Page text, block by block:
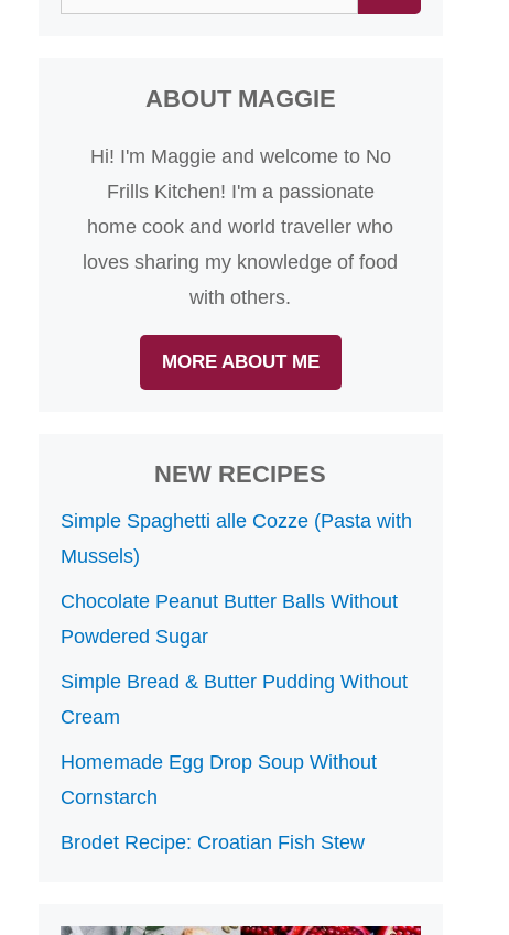
ABOUT MAGGIE
Hi! I'm Maggie and welcome to No
Frills Kitchen! I'm a passionate
home cook and world traveller who
loves sharing my knowledge of food
with others.
MORE ABOUT ME
NEW RECIPES
Simple Spaghetti alle Cozze (Pasta with
Mussels)
Chocolate Peanut Butter Balls Without
Powdered Sugar
Simple Bread & Butter Pudding Without
Cream
Homemade Egg Drop Soup Without
Cornstarch
Brodet Recipe: Croatian Fish Stew